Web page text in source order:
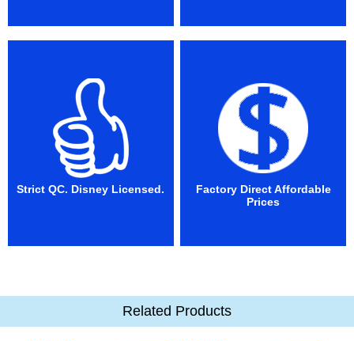
Strict QC. Disney Licensed.
Factory Direct Affordable
Prices
Related Products